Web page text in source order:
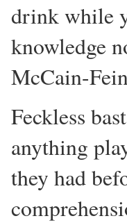
drink while
knowledge
McCain-
Feckless
anything
they had